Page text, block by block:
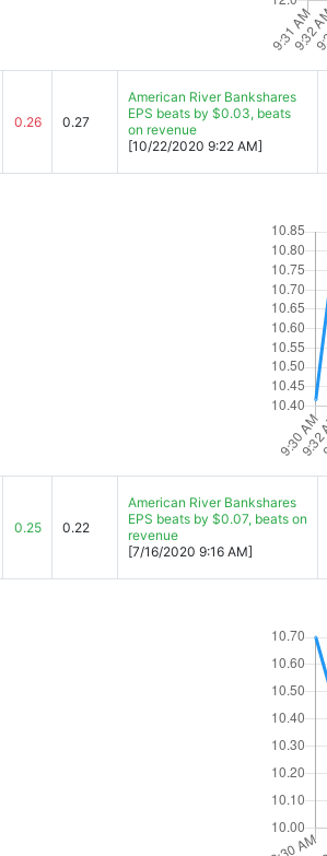
0.26 0.27
American River Bankshares
EPS beats by $0.03, beats
on revenue
[10/22/2020 9:22 AM]
0.25 0.22
American River Bankshares
EPS beats by $0.07, beats on
revenue
[7/16/2020 9:16 AM]